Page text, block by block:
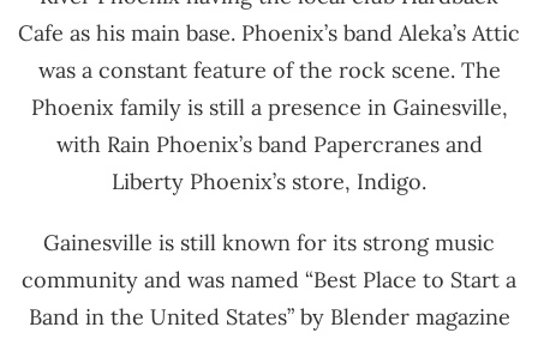
Cafe as his main base. Phoenix’s band Aleka’s Attic
was a constant feature of the rock scene. The
Phoenix family is still a presence in Gainesville,
with Rain Phoenix’s band Papercranes and
Liberty Phoenix’s store, Indigo.
Gainesville is still known for its strong music
community and was named “Best Place to Start a
Band in the United States” by Blender magazine